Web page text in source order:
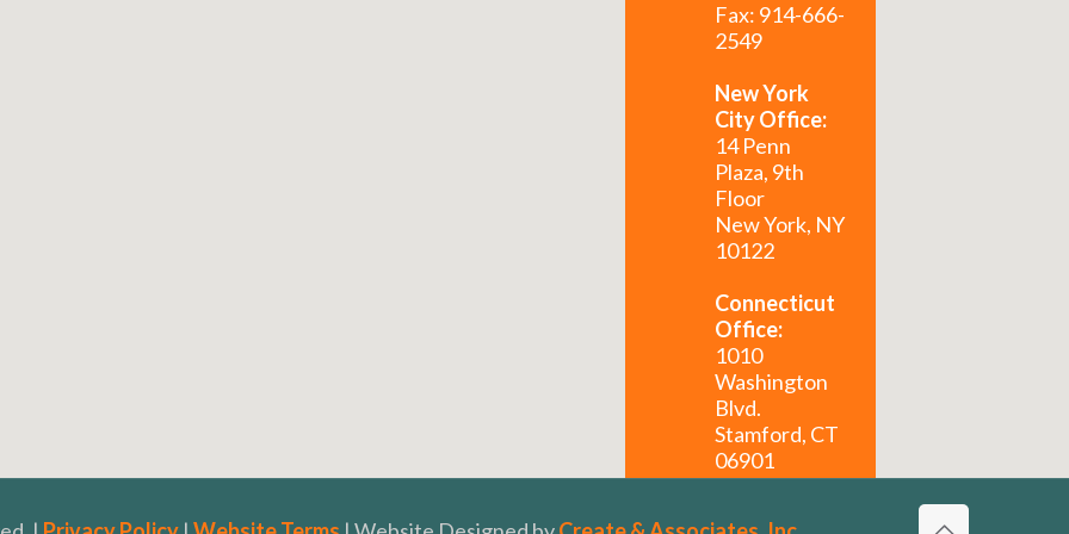
Fax: 914-666-
2549
New York
City Office:
14 Penn
Plaza, 9th
Floor
New York, NY
10122
Connecticut
Office:
1010
Washington
Blvd.
Stamford, CT
06901